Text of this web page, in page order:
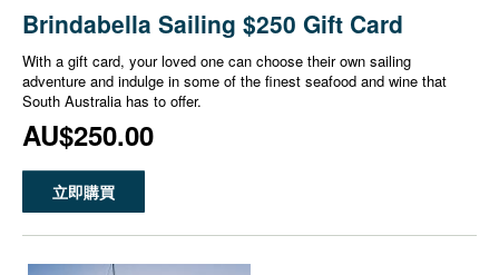
Brindabella Sailing $250 Gift Card
With a gift card, your loved one can choose their own sailing
adventure and indulge in some of the finest seafood and wine that
South Australia has to offer.
AU$250.00
立即購買